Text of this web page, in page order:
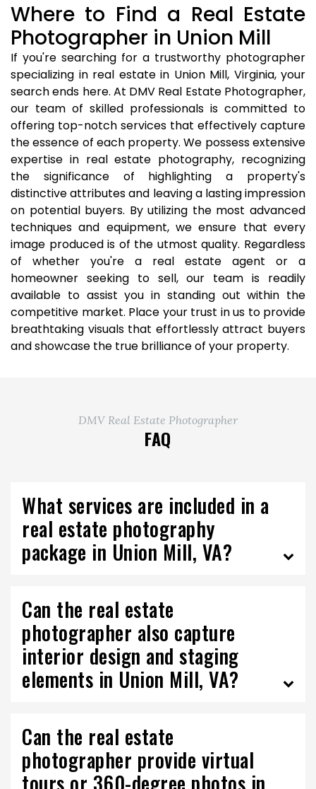
Where to Find a Real Estate
Photographer in Union Mill
If you're searching for a trustworthy photographer
specializing in real estate in Union Mill, Virginia, your
search ends here. At DMV Real Estate Photographer,
our team of skilled professionals is committed to
offering top-notch services that effectively capture
the essence of each property. We possess extensive
expertise in real estate photography, recognizing
the significance of highlighting a property's
distinctive attributes and leaving a lasting impression
on potential buyers. By utilizing the most advanced
techniques and equipment, we ensure that every
image produced is of the utmost quality. Regardless
of whether you're a real estate agent or a
homeowner seeking to sell, our team is readily
available to assist you in standing out within the
competitive market. Place your trust in us to provide
breathtaking visuals that effortlessly attract buyers
and showcase the true brilliance of your property.
DMV Real Estate Photographer
FAQ
What services are included in a
real estate photography
package in Union Mill, VA?
Can the real estate
photographer also capture
interior design and staging
elements in Union Mill, VA?
Can the real estate
photographer provide virtual
tours or 360-degree photos in